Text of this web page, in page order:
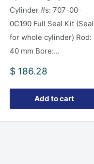
Cylinder #s: 707-00-
0C190 Full Seal Kit
for whole cylinder) Rod:
40 mm Bore:...
Sale
$ 186.28
Add to cart